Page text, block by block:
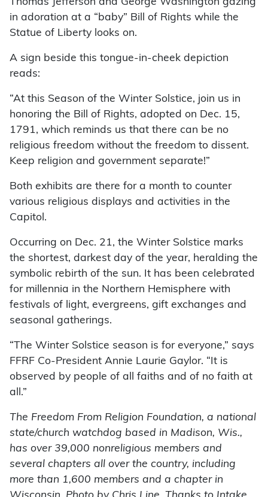
Thomas Jefferson and George Washington gazing
in adoration at a “baby” Bill of Rights while the
Statue of Liberty looks on.
A sign beside this tongue-in-cheek depiction
reads:
“At this Season of the Winter Solstice, join us in
honoring the Bill of Rights, adopted on Dec. 15,
1791, which reminds us that there can be no
religious freedom without the freedom to dissent.
Keep religion and government separate!”
Both exhibits are there for a month to counter
various religious displays and activities in the
Capitol.
Occurring on Dec. 21, the Winter Solstice marks
the shortest, darkest day of the year, heralding the
symbolic rebirth of the sun. It has been celebrated
for millennia in the Northern Hemisphere with
festivals of light, evergreens, gift exchanges and
seasonal gatherings.
“The Winter Solstice season is for everyone,” says
FFRF Co-President Annie Laurie Gaylor. “It is
observed by people of all faiths and of no faith at
all.”
The Freedom From Religion Foundation, a national
state/church watchdog based in Madison, Wis.,
has over 39,000 nonreligious members and
several chapters all over the country, including
more than 1,600 members and a chapter in